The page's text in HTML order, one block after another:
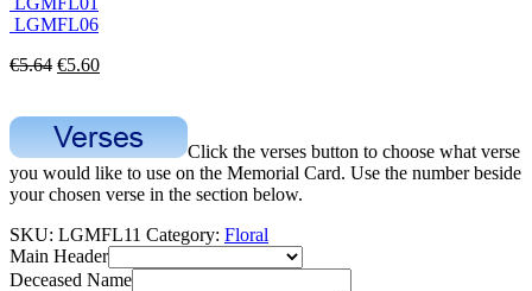
LGMFL06
€5.64 €5.60
Click the verses button to choose what verse
you would like to use on the Memorial Card. Use the number beside
your chosen verse in the section below.
SKU: LGMFL11 Category: Floral
Main Header
Deceased Name